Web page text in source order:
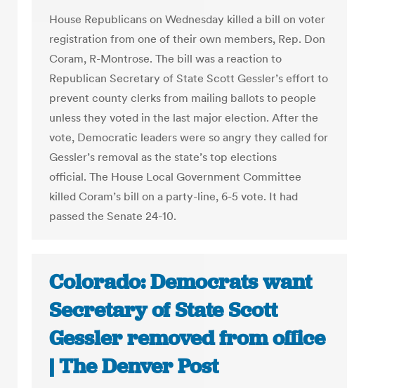
House Republicans on Wednesday killed a bill on voter
registration from one of their own members, Rep. Don
Coram, R-Montrose. The bill was a reaction to
Republican Secretary of State Scott Gessler’s effort to
prevent county clerks from mailing ballots to people
unless they voted in the last major election. After the
vote, Democratic leaders were so angry they called for
Gessler’s removal as the state’s top elections
official. The House Local Government Committee
killed Coram’s bill on a party-line, 6-5 vote. It had
passed the Senate 24-10.
Colorado: Democrats want
Secretary of State Scott
Gessler removed from office
| The Denver Post